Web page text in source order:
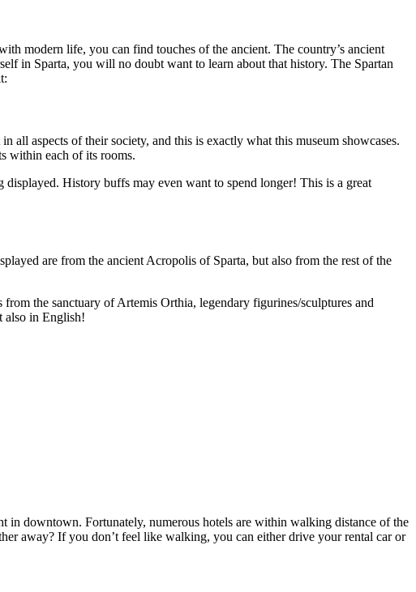
modern life, you can find touches of the ancient. The country’s ancient
in Sparta, you will no doubt want to learn about that history. The Spartan
aspects of their society, and this is exactly what this museum showcases.
within each of its rooms.
History buffs may even want to spend longer! This is a great
are from the ancient Acropolis of Sparta, but also from the rest of the
the sanctuary of Artemis Orthia, legendary figurines/sculptures and
also in English!
in downtown. Fortunately, numerous hotels are within walking distance of the
away? If you don’t feel like walking, you can either drive your rental car or